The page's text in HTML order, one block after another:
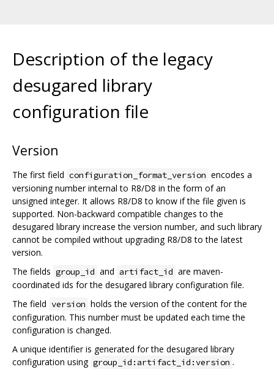
Description of the legacy
desugared library
configuration file
Version
The first field configuration_format_version encodes a
versioning number internal to R8/D8 in the form of an
unsigned integer. It allows R8/D8 to know if the file given is
supported. Non-backward compatible changes to the
desugared library increase the version number, and such library
cannot be compiled without upgrading R8/D8 to the latest
version.
The fields group_id and artifact_id are maven-
coordinated ids for the desugared library configuration file.
The field version holds the version of the content for the
configuration. This number must be updated each time the
configuration is changed.
A unique identifier is generated for the desugared library
configuration using group_id:artifact_id:version .